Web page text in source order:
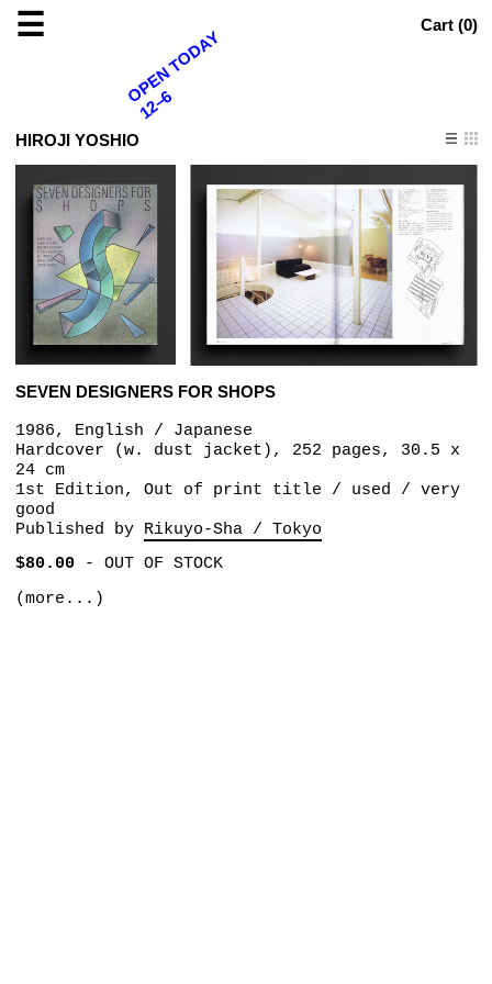
☰ Cart (0)
HIROJI YOSHIO
SEVEN DESIGNERS FOR SHOPS
1986, English / Japanese
Hardcover (w. dust jacket), 252 pages, 30.5 x
24 cm
1st Edition, Out of print title / used / very
good
Published by Rikuyo-Sha / Tokyo
$80.00- OUT OF STOCK
(more...)
OPEN TODAY
12–6